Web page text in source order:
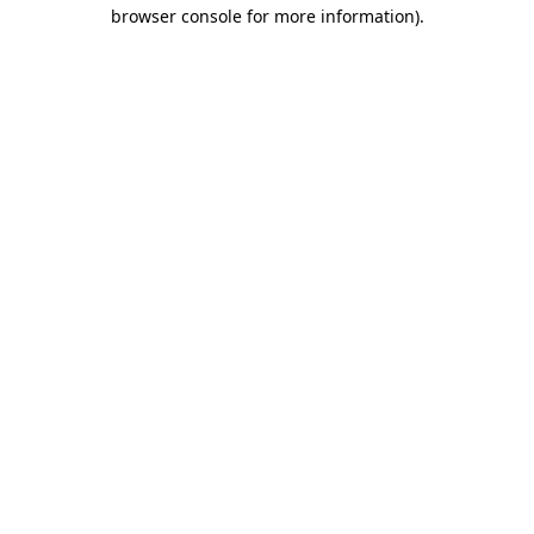
browser console for more information).